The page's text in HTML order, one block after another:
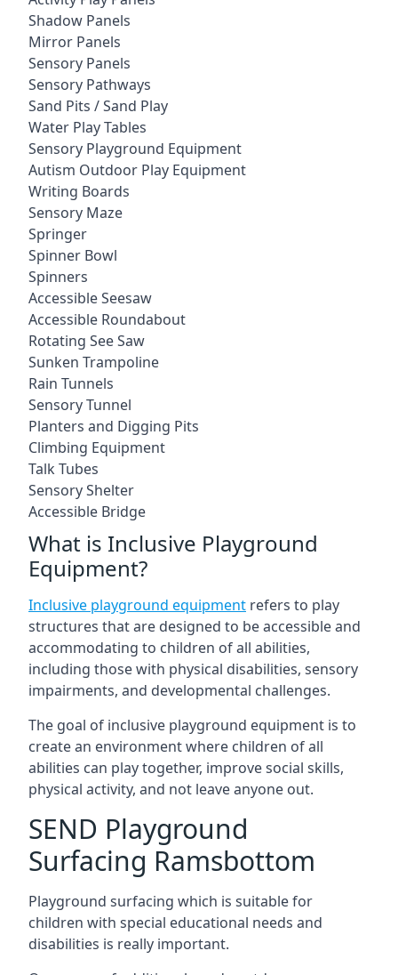
Shadow Panels
Mirror Panels
Sensory Panels
Sensory Pathways
Sand Pits / Sand Play
Water Play Tables
Sensory Playground Equipment
Autism Outdoor Play Equipment
Writing Boards
Sensory Maze
Springer
Spinner Bowl
Spinners
Accessible Seesaw
Accessible Roundabout
Rotating See Saw
Sunken Trampoline
Rain Tunnels
Sensory Tunnel
Planters and Digging Pits
Climbing Equipment
Talk Tubes
Sensory Shelter
Accessible Bridge
What is Inclusive Playground
Equipment?
Inclusive playground equipment refers to play
structures that are designed to be accessible and
accommodating to children of all abilities,
including those with physical disabilities, sensory
impairments, and developmental challenges.
The goal of inclusive playground equipment is to
create an environment where children of all
abilities can play together, improve social skills,
physical activity, and not leave anyone out.
SEND Playground
Surfacing Ramsbottom
Playground surfacing which is suitable for
children with special educational needs and
disabilities is really important.